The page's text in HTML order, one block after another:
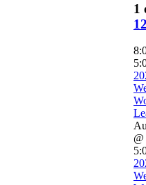
1
12